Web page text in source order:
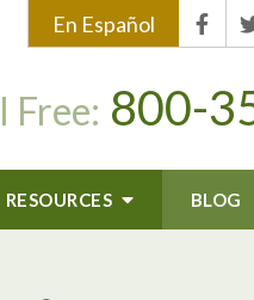
En Español
Free: 800-
RESOURCES BLOG